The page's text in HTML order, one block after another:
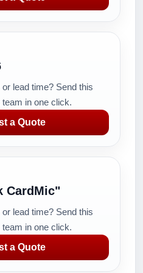
lead time? Send this
in one click.
a Quote
CardMic"
lead time? Send this
in one click.
a Quote